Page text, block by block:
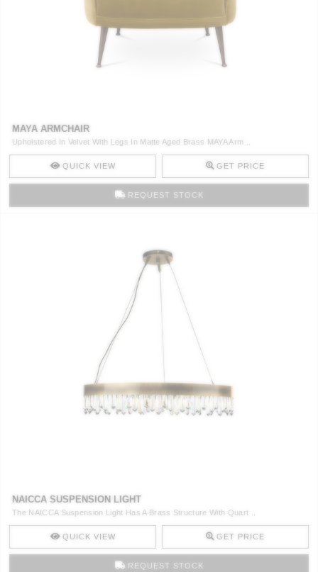
INSPIRATIONS
MAYA ARMCHAIR
Upholstered In Velvet With Legs In Matte Aged Brass MAYA Arm ..
QUICK VIEW GET PRICE
REQUEST STOCK
NAICCA SUSPENSION LIGHT
The NAICCA Suspension Light Has A Brass Structure With Quart ..
QUICK VIEW GET PRICE
REQUEST STOCK